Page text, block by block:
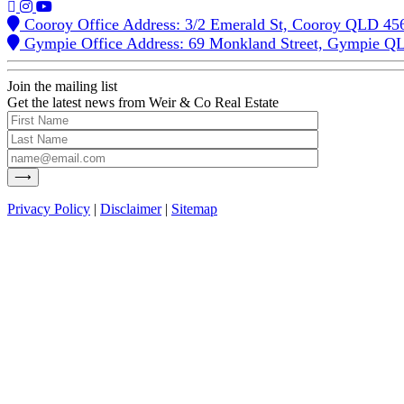
Cooroy Office Address: 3/2 Emerald St, Cooroy QLD
Gympie Office Address: 69 Monkland Street, Gympie
Join the mailing list
Get the latest news from Weir & Co Real Estate
Privacy Policy | Disclaimer| Sitemap